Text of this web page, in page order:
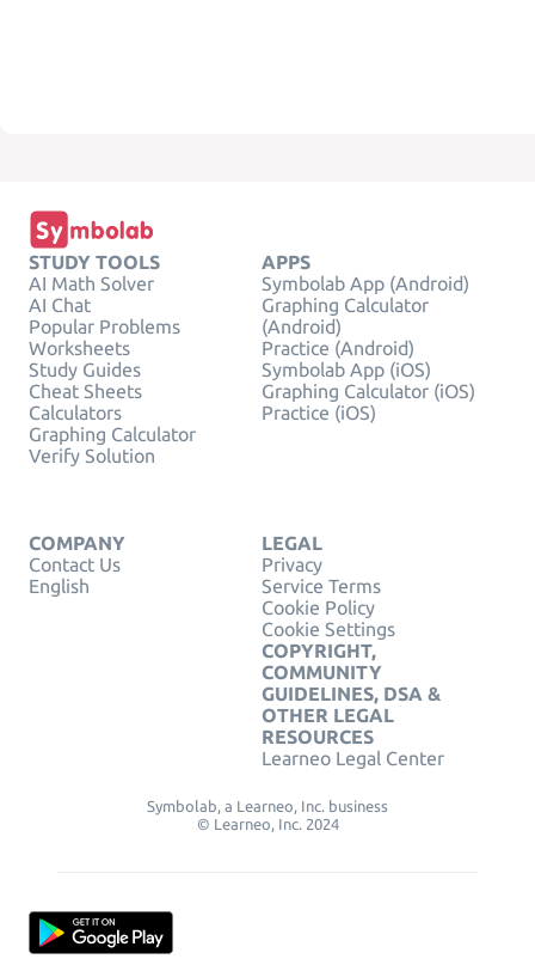
STUDY TOOLS
AI Math Solver
AI Chat
Popular Problems
Worksheets
Study Guides
Cheat Sheets
Calculators
Graphing Calculator
Verify Solution
APPS
Symbolab App (Android)
Graphing Calculator
(Android)
Practice (Android)
Symbolab App (iOS)
Graphing Calculator (iOS)
Practice (iOS)
COMPANY
Contact Us
English
LEGAL
Privacy
Service Terms
Cookie Policy
Cookie Settings
COPYRIGHT,
COMMUNITY
GUIDELINES, DSA &
OTHER LEGAL
RESOURCES
Learneo Legal Center
Symbolab, a Learneo, Inc. business
© Learneo, Inc. 2024